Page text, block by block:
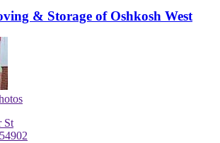
& Storage of Oshkosh West
St